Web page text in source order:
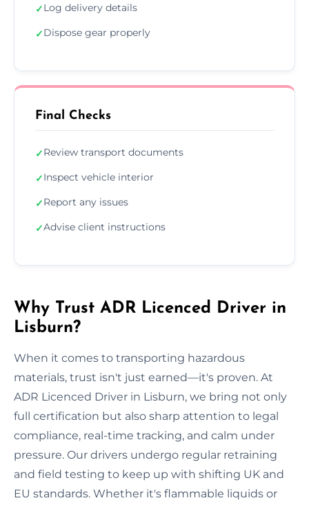
✓Log delivery details
✓Dispose gear properly
Final Checks
✓Review transport documents
✓Inspect vehicle interior
✓Report any issues
✓Advise client instructions
Why Trust ADR Licenced Driver in
Lisburn?
When it comes to transporting hazardous
materials, trust isn't just earned—it's proven. At
ADR Licenced Driver in Lisburn, we bring not only
full certification but also sharp attention to legal
compliance, real-time tracking, and calm under
pressure. Our drivers undergo regular retraining
and field testing to keep up with shifting UK and
EU standards. Whether it's flammable liquids or